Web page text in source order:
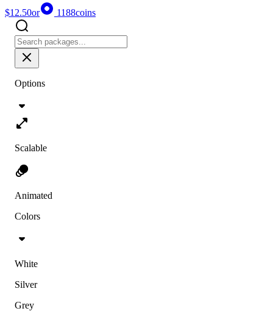
$12.50or 1188coins
Options
Scalable
Animated
Colors
White
Silver
Grey